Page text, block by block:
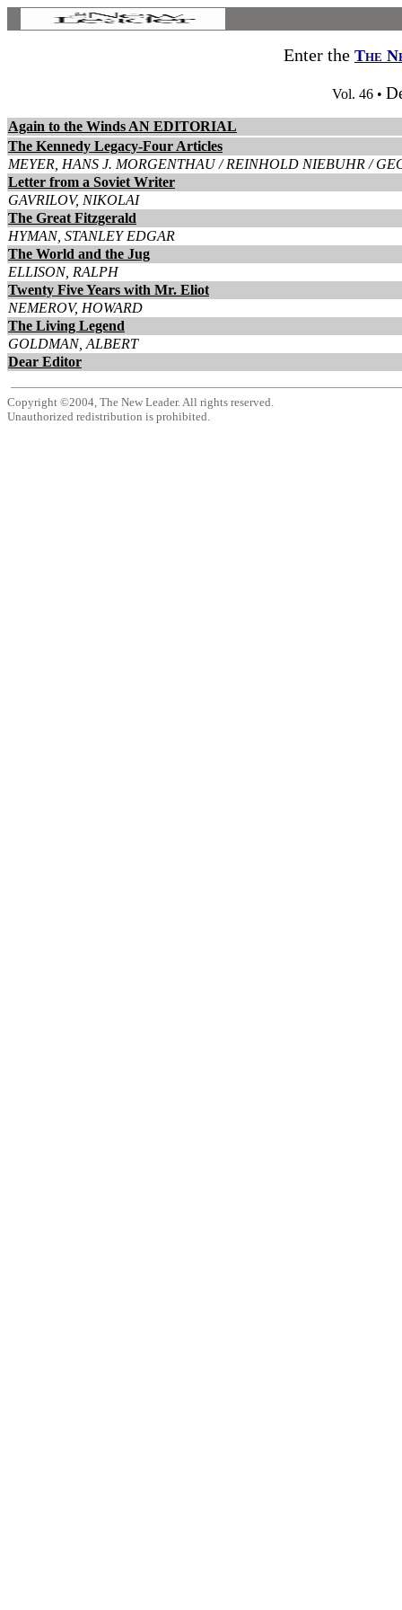
Enter the The
Vol. 46 •
Again to the Winds AN EDITORIAL
The Kennedy Legacy-Four Articles
MEYER, HANS J. MORGENTHAU / REINHOLD NIEBUHR /
Letter from a Soviet Writer
GAVRILOV, NIKOLAI
The Great Fitzgerald
HYMAN, STANLEY EDGAR
The World and the Jug
ELLISON, RALPH
Twenty Five Years with Mr. Eliot
NEMEROV, HOWARD
The Living Legend
GOLDMAN, ALBERT
Dear Editor
Copyright ©2004, The New Leader. All rights reserved.
Unauthorized redistribution is prohibited.